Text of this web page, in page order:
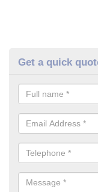
Get a quick